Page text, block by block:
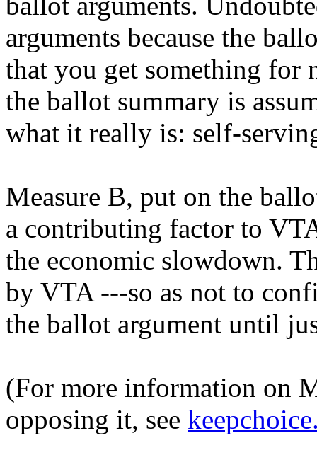
arguments because the
that you get something for
the ballot summary is
what it really is: self-
Measure B, put on the
a contributing factor to
the economic slowdown.
by VTA ---so as not to
the ballot argument until
(For more information on
opposing it, see